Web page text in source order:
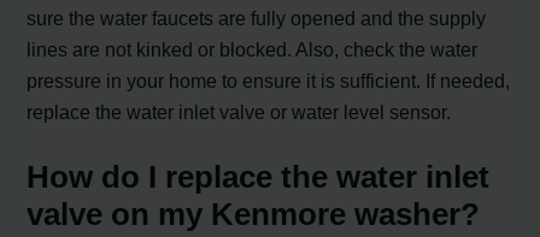
sure the water faucets are fully opened and the supply
lines are not kinked or blocked. Also, check the water
pressure in your home to ensure it is sufficient. If needed,
replace the water inlet valve or water level sensor.
How do I replace the water inlet
valve on my Kenmore washer?